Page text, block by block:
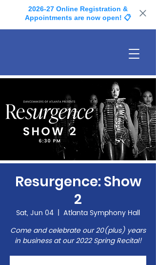
2026-27 Online Registration &
Appointments are now open! 📋
Resurgence: Show
2
Sat, Jun 04
  |
Atlanta Symphony Hall
Come and celebrate our 20(plus) years
in business at our 2022 Spring Recital!